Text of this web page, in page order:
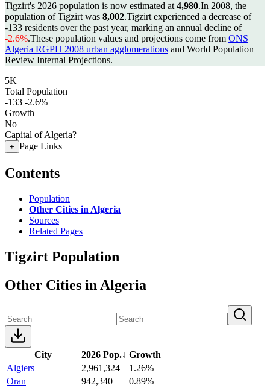
Tigzirt's 2026 population is now estimated at 4,980.In 2008, the
population of Tigzirt was 8,002.Tigzirt experienced a decrease of
-133 residents over the past year, marking an annual decline of
-2.6%.These population values and projections come from ONS
Algeria RGPH 2008 urban agglomerations and World Population
Review Internal Projections.
5K
Total Population
-133 -2.6%
Growth
No
Capital of Algeria?
+ Page Links
Contents
Population
Other Cities in Algeria
Sources
Related Pages
Tigzirt Population
Other Cities in Algeria
City 2026 Pop.↓ Growth
Algiers
2,961,324
1.26%
Oran
942,340
0.89%